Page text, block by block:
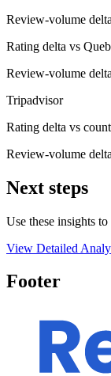
Review-volume
Rating delta vs
Review-volume
Tripadvisor
Rating delta vs
Review-volume
Next steps
Use these insights
View Detailed
Footer